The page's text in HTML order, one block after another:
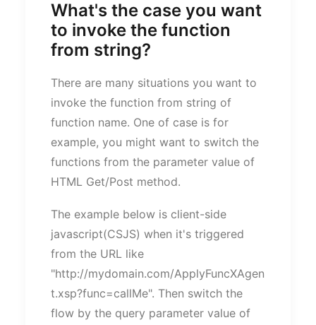
What's the case you want
to invoke the function
from string?
There are many situations you want to
invoke the function from string of
function name. One of case is for
example, you might want to switch the
functions from the parameter value of
HTML Get/Post method.
The example below is client-side
javascript(CSJS) when it's triggered
from the URL like
"http://mydomain.com/ApplyFuncXAgen
t.xsp?func=callMe". Then switch the
flow by the query parameter value of